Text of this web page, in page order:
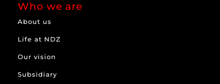
Who we are
About us
Life at NDZ
Our vision
Subsidiary